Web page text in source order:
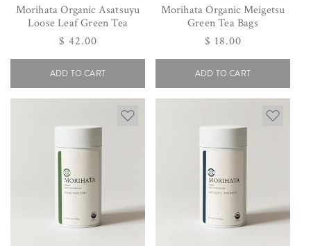
Morihata Organic Asatsuyu
Loose Leaf Green Tea
Regular
price
$ 42.00
ADD TO CART
Morihata Organic Meigetsu
Green Tea Bags
Regular
price
$ 18.00
ADD TO CART